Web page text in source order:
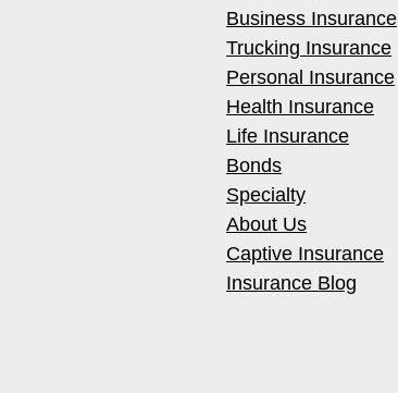
Business Insurance
Trucking Insurance
Personal Insurance
Health Insurance
Life Insurance
Bonds
Specialty
About Us
Captive Insurance
Insurance Blog